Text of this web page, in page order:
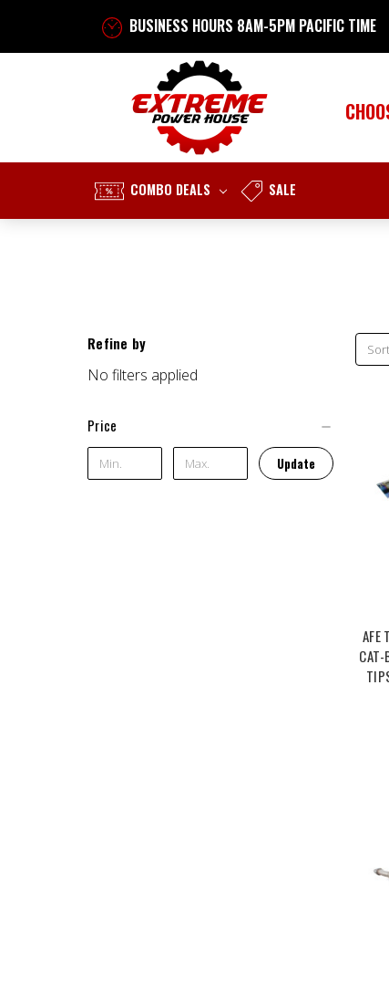
BUSINESS HOURS 8AM-5PM PACIFIC TIME
COMBO DEALS SALE
Refine by
No filters applied
Price
Update
AFE
CAT-